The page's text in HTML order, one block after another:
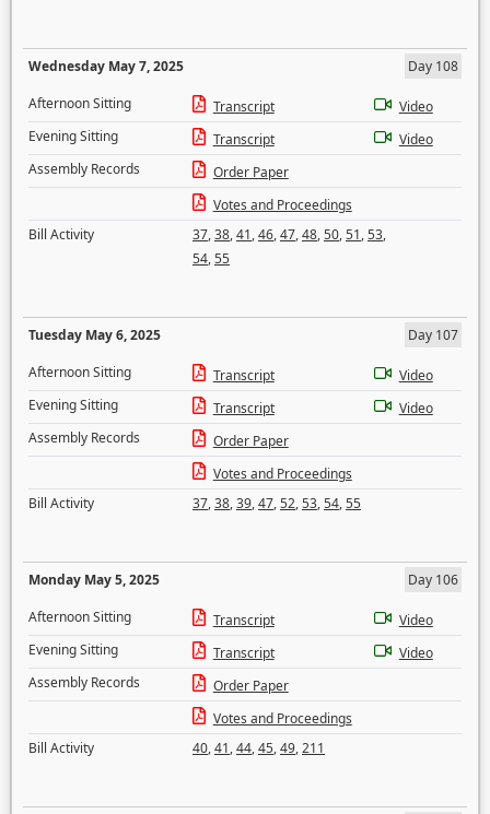
Wednesday May 7, 2025
Day 108
Afternoon Sitting
Transcript
Video
Evening Sitting
Transcript
Video
Assembly Records
Order Paper
Votes and Proceedings
Bill Activity
37,38,41,46,47,48,50,51,53,
54,55
Tuesday May 6, 2025
Day 107
Afternoon Sitting
Transcript
Video
Evening Sitting
Transcript
Video
Assembly Records
Order Paper
Votes and Proceedings
Bill Activity
37,38,39,47,52,53,54,55
Monday May 5, 2025
Day 106
Afternoon Sitting
Transcript
Video
Evening Sitting
Transcript
Video
Assembly Records
Order Paper
Votes and Proceedings
Bill Activity
40,41,44,45,49,211